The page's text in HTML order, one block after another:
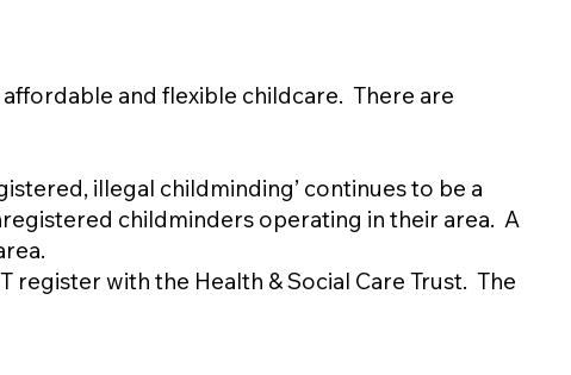
and flexible childcare. There are
illegal childminding’ continues to be a
childminders operating in their area. A
with the Health & Social Care Trust. The